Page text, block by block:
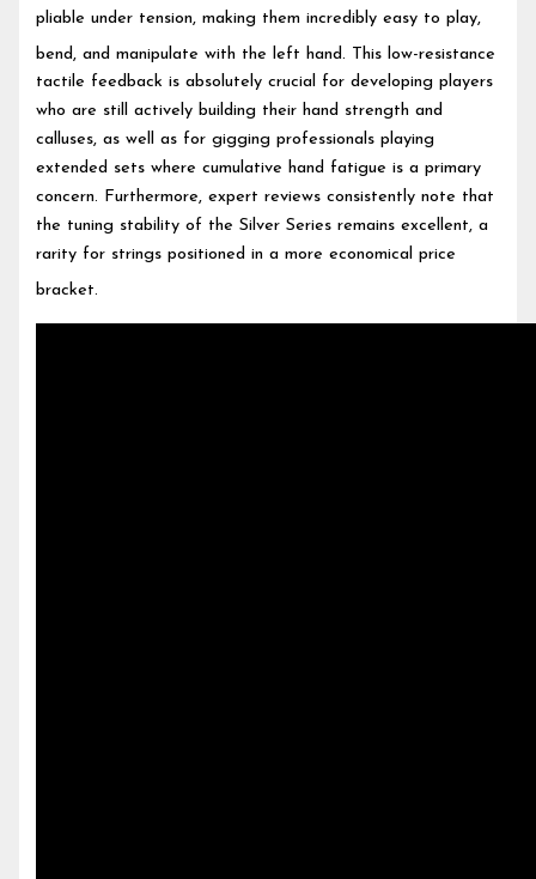
pliable under tension, making them incredibly easy to play,
bend, and manipulate with the left hand. This low-resistance
tactile feedback is absolutely crucial for developing players
who are still actively building their hand strength and
calluses, as well as for gigging professionals playing
extended sets where cumulative hand fatigue is a primary
concern. Furthermore, expert reviews consistently note that
the tuning stability of the Silver Series remains excellent, a
rarity for strings positioned in a more economical price
bracket.